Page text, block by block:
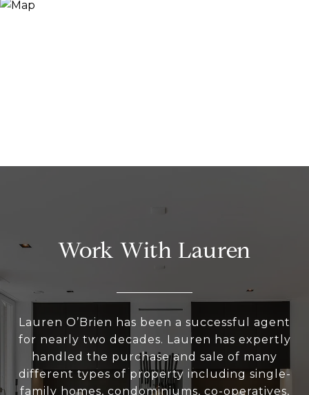
Work With Lauren
Lauren O’Brien has been a successful agent
for nearly two decades. Lauren has expertly
handled the purchase and sale of many
different types of property including single-
family homes, condominiums, co-operatives,